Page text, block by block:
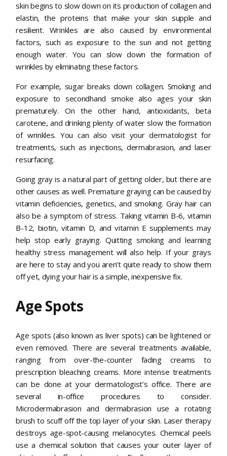
skin begins to slow down on its production of collagen and
elastin, the proteins that make your skin supple and
resilient. Wrinkles are also caused by environmental
factors, such as exposure to the sun and not getting
enough water. You can slow down the formation of
wrinkles by eliminating these factors.
For example, sugar breaks down collagen. Smoking and
exposure to secondhand smoke also ages your skin
prematurely. On the other hand, antioxidants, beta
carotene, and drinking plenty of water slow the formation
of wrinkles. You can also visit your dermatologist for
treatments, such as injections, dermabrasion, and laser
resurfacing.
Going gray is a natural part of getting older, but there are
other causes as well. Premature graying can be caused by
vitamin deficiencies, genetics, and smoking. Gray hair can
also be a symptom of stress. Taking vitamin B-6, vitamin
B-12, biotin, vitamin D, and vitamin E supplements may
help stop early graying. Quitting smoking and learning
healthy stress management will also help. If your grays
are here to stay and you aren’t quite ready to show them
off yet, dying your hair is a simple, inexpensive fix.
Age Spots
Age spots (also known as liver spots) can be lightened or
even removed. There are several treatments available,
ranging from over-the-counter fading creams to
prescription bleaching creams. More intense treatments
can be done at your dermatologist’s office. There are
several in-office procedures to consider.
Microdermabrasion and dermabrasion use a rotating
brush to scuff off the top layer of your skin. Laser therapy
destroys age-spot-causing melanocytes. Chemical peels
use a chemical solution that causes your outer layer of